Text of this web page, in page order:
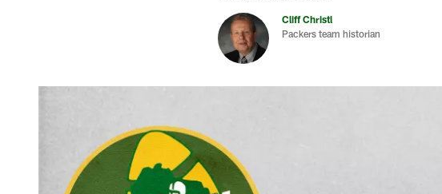
Cliff Christl
Packers team historian